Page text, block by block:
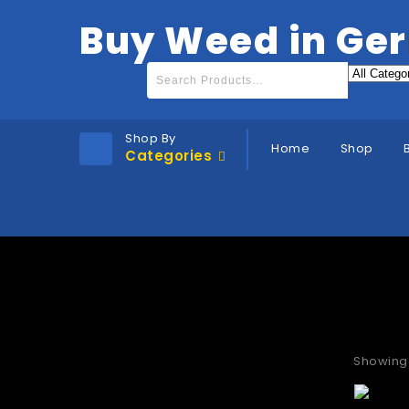
Buy Weed in
Shop By
Categories Home Shop